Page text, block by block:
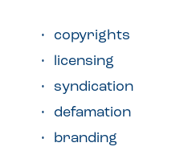
copyrights
licensing
syndication
defamation
branding